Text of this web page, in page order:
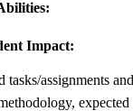
Impact:
assignments